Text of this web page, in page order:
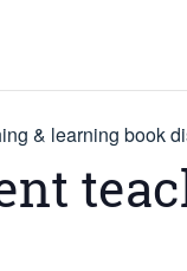
& learning book